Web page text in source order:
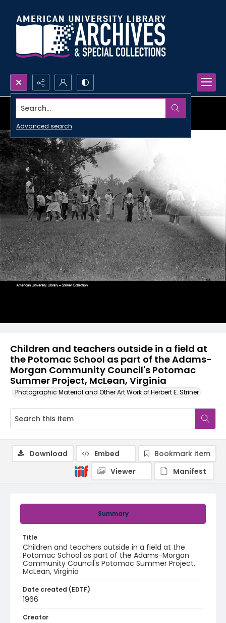
Search...
Advanced search
Children and teachers outside in a field at
the Potomac School as part of the Adams-
Morgan Community Council's Potomac
Summer Project, McLean, Virginia
Photographic Material and Other Art Work of Herbert E. Striner
Summary
Title
Children and teachers outside in a field at the
Potomac School as part of the Adams-Morgan
Community Council's Potomac Summer Project,
McLean, Virginia
Date created (EDTF)
1966
Creator
Download Embed
Bookmark item
Viewer
Manifest